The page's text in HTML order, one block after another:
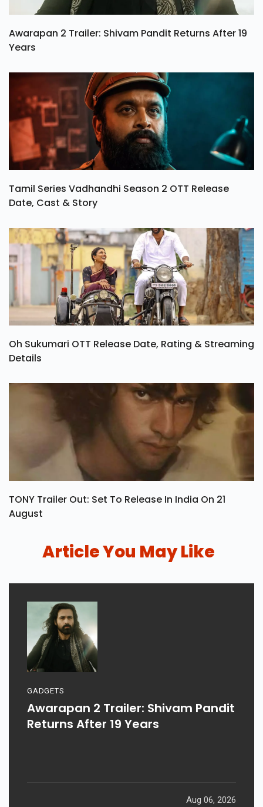
Awarapan 2 Trailer: Shivam Pandit Returns After 19
Years
Tamil Series Vadhandhi Season 2 OTT Release
Date, Cast & Story
Oh Sukumari OTT Release Date, Rating & Streaming
Details
TONY Trailer Out: Set To Release In India On 21
August
Article You May Like
GADGETS
Awarapan 2 Trailer: Shivam Pandit
Returns After 19 Years
Aug 06, 2026